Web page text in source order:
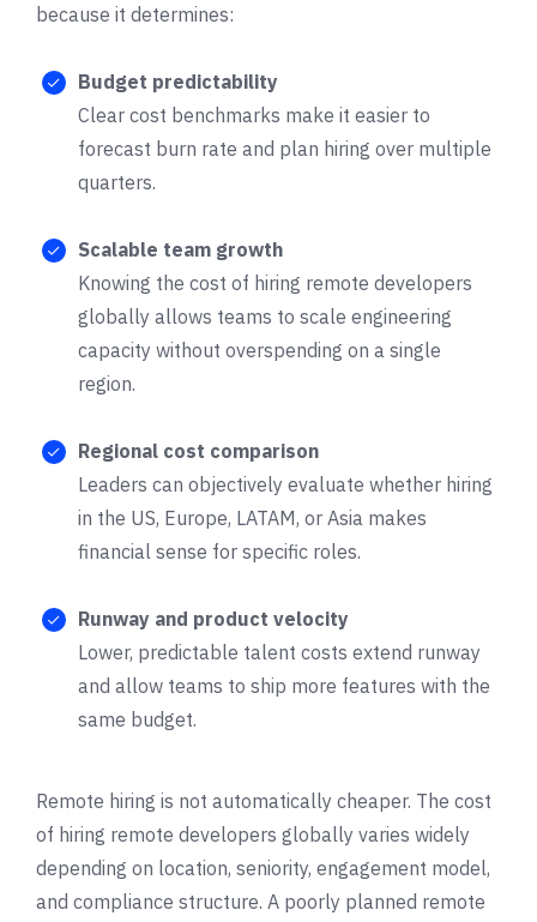
because it determines:
Budget predictability
Clear cost benchmarks make it easier to
forecast burn rate and plan hiring over multiple
quarters.
Scalable team growth
Knowing the cost of hiring remote developers
globally allows teams to scale engineering
capacity without overspending on a single
region.
Regional cost comparison
Leaders can objectively evaluate whether hiring
in the US, Europe, LATAM, or Asia makes
financial sense for specific roles.
Runway and product velocity
Lower, predictable talent costs extend runway
and allow teams to ship more features with the
same budget.
Remote hiring is not automatically cheaper. The cost
of hiring remote developers globally varies widely
depending on location, seniority, engagement model,
and compliance structure. A poorly planned remote